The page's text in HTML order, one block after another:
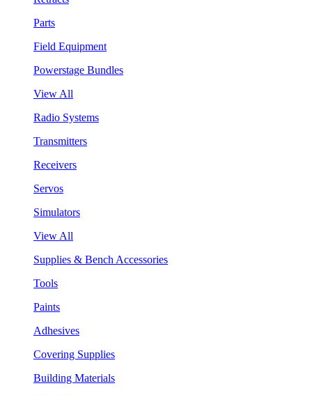
Parts
Field Equipment
Powerstage Bundles
View All
Radio Systems
Transmitters
Receivers
Servos
Simulators
View All
Supplies & Bench Accessories
Tools
Paints
Adhesives
Covering Supplies
Building Materials